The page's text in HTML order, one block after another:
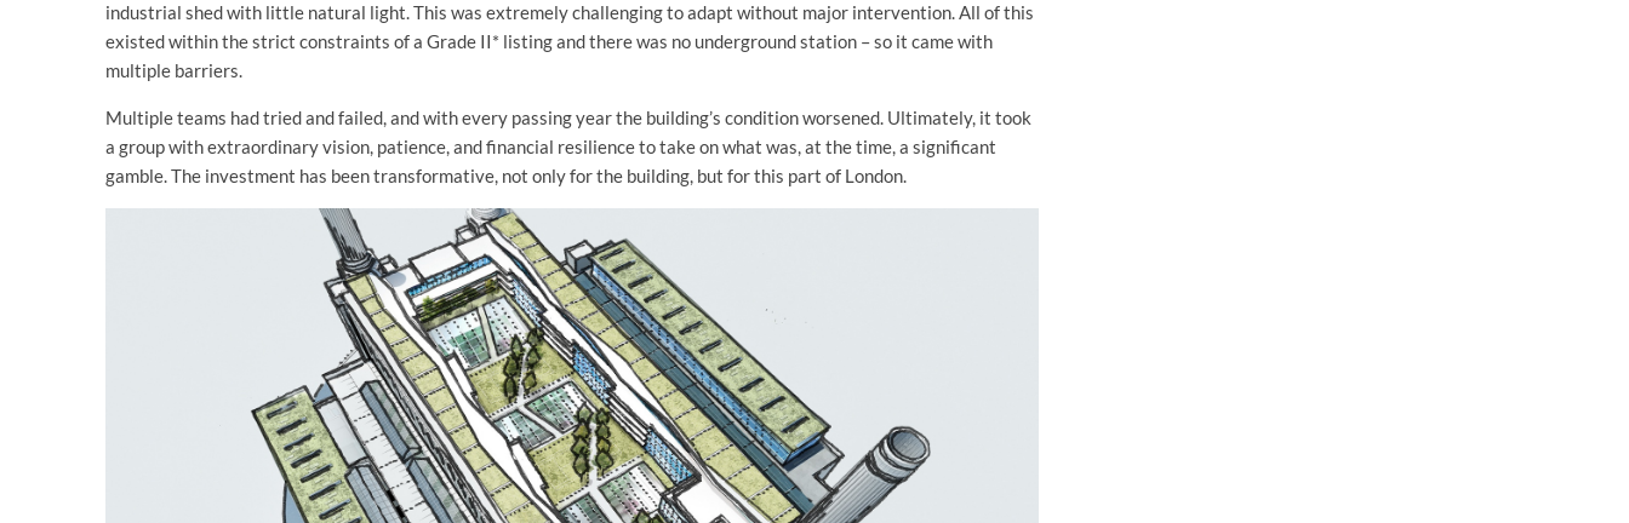
industrial shed with little natural light. This was extremely challenging to adapt without major intervention. All of this
existed within the strict constraints of a Grade II* listing and there was no underground station – so it came with
multiple barriers.
Multiple teams had tried and failed, and with every passing year the building’s condition worsened. Ultimately, it took
a group with extraordinary vision, patience, and financial resilience to take on what was, at the time, a significant
gamble. The investment has been transformative, not only for the building, but for this part of London.